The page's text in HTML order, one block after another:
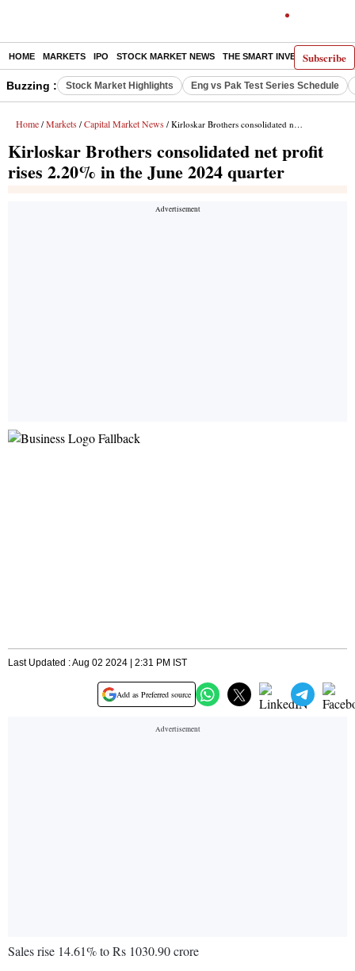
Subscribe
HOME MARKETS IPO STOCK MARKET NEWS THE SMART INVESTOR
Buzzing : Stock Market Highlights Eng vs Pak Test Series Schedule
Home / Markets / Capital Market News / Kirloskar Brothers consolidated net profit rises 2.20% in the June 2024 quarter
Kirloskar Brothers consolidated net profit
rises 2.20% in the June 2024 quarter
Last Updated : Aug 02 2024 | 2:31 PM IST
Add as Preferred source
Sales rise 14.61% to Rs 1030.90 crore